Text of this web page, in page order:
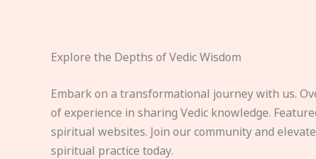
Explore the Depths of Vedic Wisdom
Embark on a transformational journey with us.
of experience in sharing Vedic knowledge.
spiritual websites. Join our community and
spiritual practice today.